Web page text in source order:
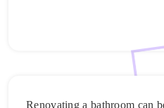
Renovating a bathroom can